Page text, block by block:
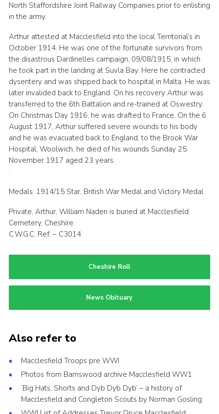
North Staffordshire Joint Railway Companies prior to enlisting
in the army.
Arthur attested at Macclesfield into the local Territorial’s in
October 1914. He was one of the fortunate survivors from
the disastrous Dardinelles campaign, 09/08/1915, in which
he took part in the landing at Suvla Bay. Here he contracted
dysentery and was shipped back to hospital in Malta. He was
later invalided back to England. On his recovery Arthur was
transferred to the 6th Battalion and re-trained at Oswestry.
On Christmas Day 1916, he was drafted to France. On the 6
August 1917, Arthur suffered severe wounds to his body
and he was evacuated back to England, to the Brook War
Hospital, Woolwich, he died of his wounds Sunday 25
November 1917 aged 23 years.
.
Medals: 1914/15 Star, British War Medal and Victory Medal.
Private, Arthur, William Naden is buried at Macclesfield
Cemetery, Cheshire.
C.W.G.C. Ref: – C3014
Cheshire Roll
News Obituary
Also refer to
Macclesfield Troops pre WWI
Photos from Barnswood archive Macclesfield WW1
‘Big Hats, Shorts and Dyb Dyb Dyb’ – a history of
Macclesfield and Congleton Scouts by Norman Gosling